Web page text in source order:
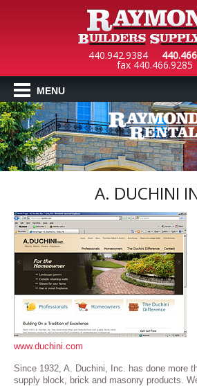
440.942.9384
fax 440.466.9285
MENU
A. DUCHINI
www.duchini.com
Since 1932, A. Duchini, Inc. has done more
supply block, brick and masonry products.